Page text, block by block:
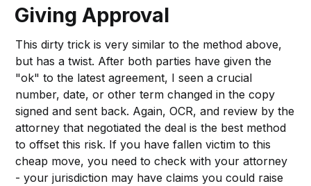
Giving Approval
This dirty trick is very similar to the method above,
but has a twist. After both parties have given the
"ok" to the latest agreement, I seen a crucial
number, date, or other term changed in the copy
signed and sent back. Again, OCR, and review by the
attorney that negotiated the deal is the best method
to offset this risk. If you have fallen victim to this
cheap move, you need to check with your attorney
- your jurisdiction may have claims you could raise